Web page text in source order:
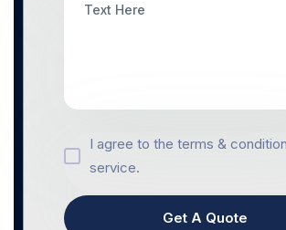
I agree to the terms &
service.
Get A Quote